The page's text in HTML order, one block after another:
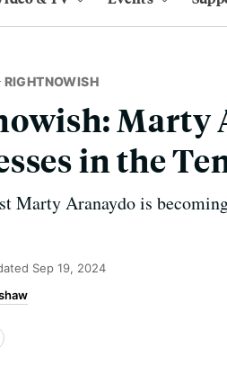
RIGHTNOWISH
Marty
in the
Marty Aranaydo is
Sep 19, 2024